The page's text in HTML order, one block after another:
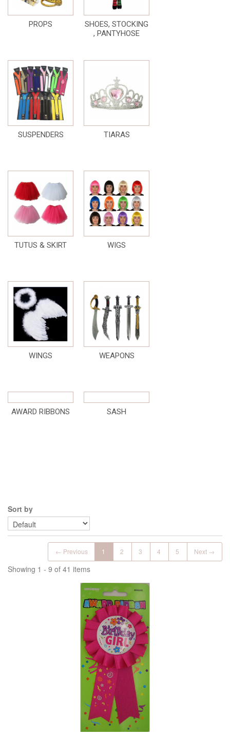
PROPS
SHOES, STOCKING
, PANTYHOSE
SUSPENDERS TIARAS
TUTUS & SKIRT WIGS
WINGS WEAPONS
AWARD RIBBONS SASH
Sort by
← Previous 1 2 3 4 5 Next →
Showing 1 - 9 of 41 items